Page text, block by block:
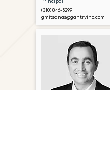
(310) 846-5299
gmitsanas@gantryinc.com